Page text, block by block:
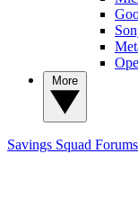
Savings Squad Forums